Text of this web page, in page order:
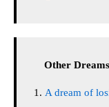
Other
A dream of